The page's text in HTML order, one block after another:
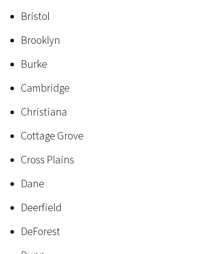
Bristol
Brooklyn
Burke
Cambridge
Christiana
Cottage Grove
Cross Plains
Dane
Deerfield
DeForest